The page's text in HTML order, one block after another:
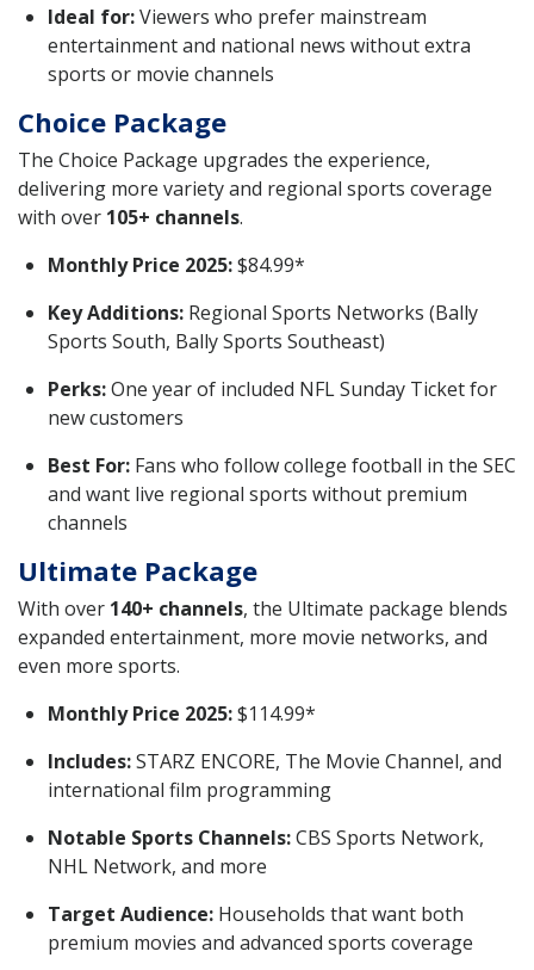
Ideal for:Viewers who prefer mainstream
entertainment and national news without extra
sports or movie channels
Choice Package
The Choice Package upgrades the experience,
delivering more variety and regional sports coverage
with over 105+ channels.
Monthly Price 2025:$84.99*
Key Additions: Regional Sports Networks (Bally
Sports South, Bally Sports Southeast)
Perks:One year of included NFL Sunday Ticket for
new customers
Best For: Fans who follow college football in the SEC
and want live regional sports without premium
channels
Ultimate Package
With over 140+ channels, the Ultimate package blends
expanded entertainment, more movie networks, and
even more sports.
Monthly Price 2025:$114.99*
Includes:STARZ ENCORE, The Movie Channel, and
international film programming
Notable Sports Channels:CBS Sports Network,
NHL Network, and more
Target Audience: Households that want both
premium movies and advanced sports coverage